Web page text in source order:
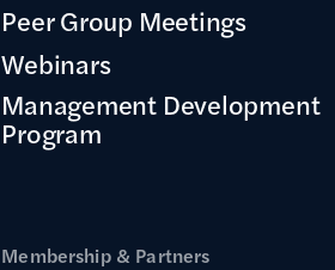
Peer Group Meetings
Webinars
Management Development
Program
Membership & Partners